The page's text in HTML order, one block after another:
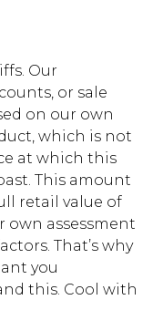
Our
or sale
on our own
which is not
at which this
This amount
retail value of
own assessment
That’s why
you
this. Cool with